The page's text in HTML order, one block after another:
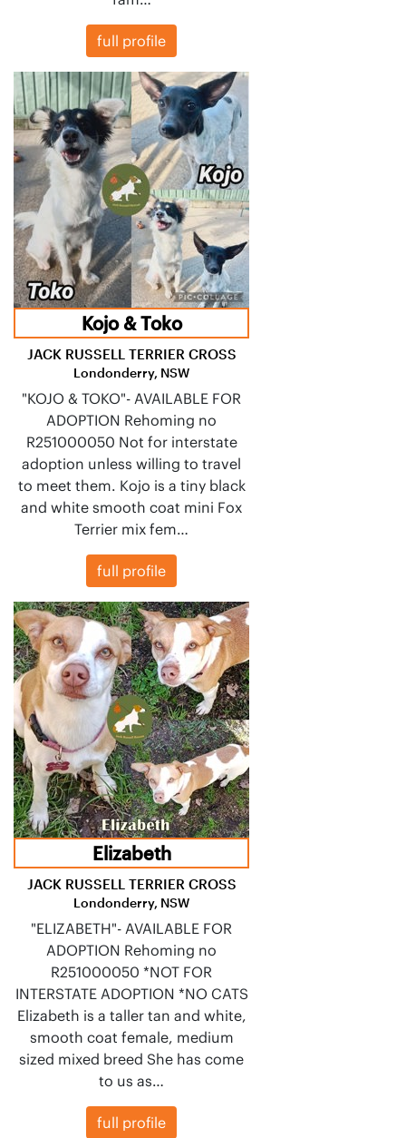
full profile
Kojo & Toko
JACK RUSSELL TERRIER CROSS
Londonderry, NSW
"KOJO & TOKO"- AVAILABLE FOR
ADOPTION Rehoming no
R251000050 Not for interstate
adoption unless willing to travel
to meet them. Kojo is a tiny black
and white smooth coat mini Fox
Terrier mix fem…
full profile
Elizabeth
JACK RUSSELL TERRIER CROSS
Londonderry, NSW
"ELIZABETH"- AVAILABLE FOR
ADOPTION Rehoming no
R251000050 *NOT FOR
INTERSTATE ADOPTION *NO CATS
Elizabeth is a taller tan and white,
smooth coat female, medium
sized mixed breed She has come
to us as…
full profile